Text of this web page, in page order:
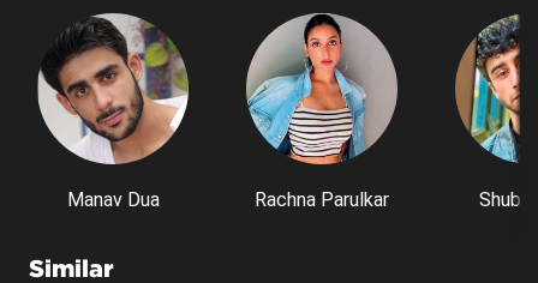
Manav Dua Rachna Parulkar Shubh
Similar